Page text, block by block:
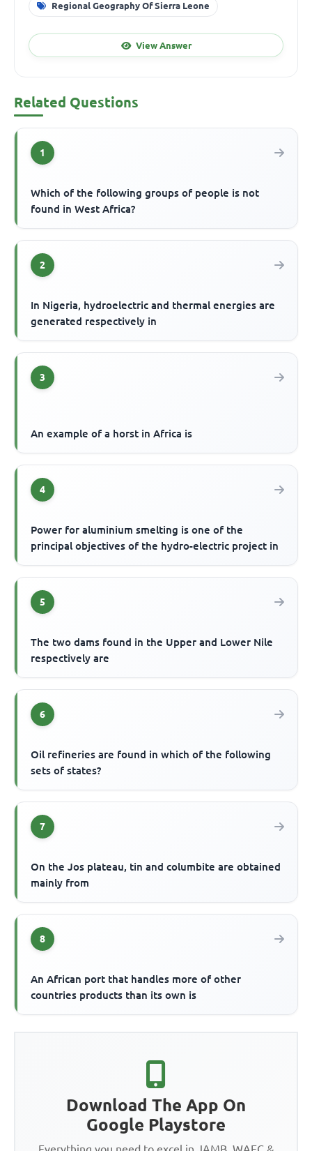
Regional Geography Of Sierra Leone
View Answer
Related Questions
1
Which of the following groups of people is not
found in West Africa?
2
In Nigeria, hydroelectric and thermal energies are
generated respectively in
3
An example of a horst in Africa is
4
Power for aluminium smelting is one of the
principal objectives of the hydro-electric project in
5
The two dams found in the Upper and Lower Nile
respectively are
6
Oil refineries are found in which of the following
sets of states?
7
On the Jos plateau, tin and columbite are obtained
mainly from
8
An African port that handles more of other
countries products than its own is
Download The App On
Google Playstore